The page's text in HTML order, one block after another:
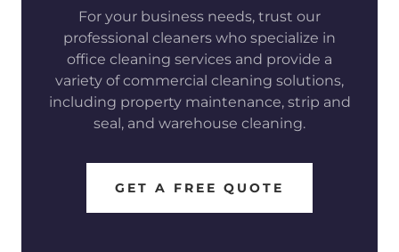
For your business needs, trust our
professional cleaners who specialize in
office cleaning services and provide a
variety of commercial cleaning solutions,
including property maintenance, strip and
seal, and warehouse cleaning.
GET A FREE QUOTE